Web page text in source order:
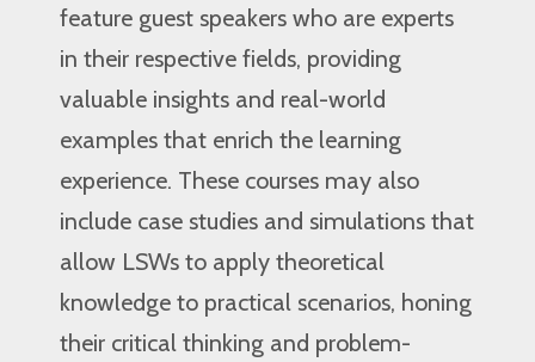
feature guest speakers who are experts
in their respective fields, providing
valuable insights and real-world
examples that enrich the learning
experience. These courses may also
include case studies and simulations that
allow LSWs to apply theoretical
knowledge to practical scenarios, honing
their critical thinking and problem-